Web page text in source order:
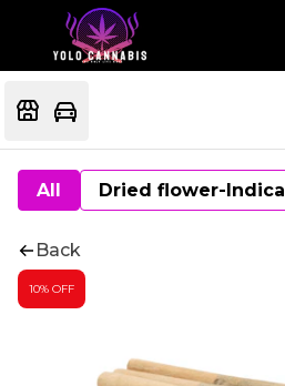
All Dried flower-Indica
Back
10% OFF